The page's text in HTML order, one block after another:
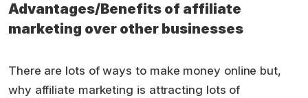
Advantages/Benefits of affiliate
marketing over other businesses
There are lots of ways to make money online but,
why affiliate marketing is attracting lots of